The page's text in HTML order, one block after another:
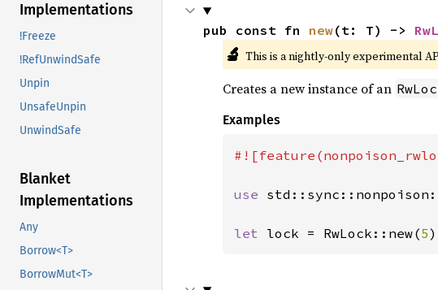
Implementations
!Freeze
!RefUnwindSafe
Unpin
UnsafeUnpin
UnwindSafe
Blanket
Implementations
Any
Borrow<T>
BorrowMut<T>
pub const fn new(t: T) ->
🔬 This is a nightly-only experimental
Creates a new instance of an
Examples
use
let lock = RwLock::new(5